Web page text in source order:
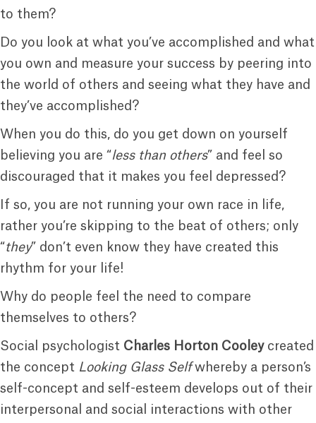
to them?
Do you look at what you’ve accomplished and what
you own and measure your success by peering into
the world of others and seeing what they have and
they’ve accomplished?
When you do this, do you get down on yourself
believing you are “less than others” and feel so
discouraged that it makes you feel depressed?
If so, you are not running your own race in life,
rather you’re skipping to the beat of others; only
“they” don’t even know they have created this
rhythm for your life!
Why do people feel the need to compare
themselves to others?
Social psychologist Charles Horton Cooleycreated
the concept Looking Glass Selfwhereby a person’s
self-concept and self-esteem develops out of their
interpersonal and social interactions with other